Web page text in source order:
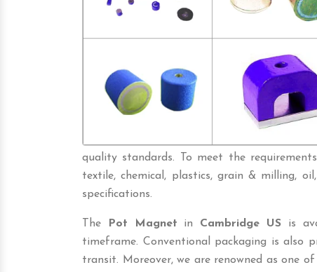
quality standards. To meet the
textile, chemical, plastics, grain & milling,
specifications.
The Pot Magnet in Cambridge US is
timeframe. Conventional packaging is also
transit. Moreover, we are renowned as one